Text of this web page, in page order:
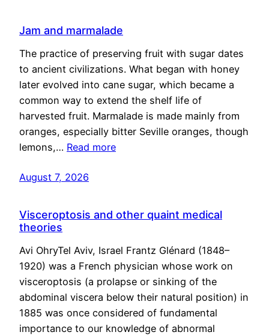
Jam and marmalade
The practice of preserving fruit with sugar dates
to ancient civilizations. What began with honey
later evolved into cane sugar, which became a
common way to extend the shelf life of
harvested fruit. Marmalade is made mainly from
oranges, especially bitter Seville oranges, though
lemons,… Read more
August 7, 2026
Visceroptosis and other quaint medical
theories
Avi OhryTel Aviv, Israel Frantz Glénard (1848–
1920) was a French physician whose work on
visceroptosis (a prolapse or sinking of the
abdominal viscera below their natural position) in
1885 was once considered of fundamental
importance to our knowledge of abnormal